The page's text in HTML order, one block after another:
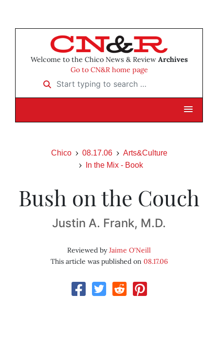
Welcome to the Chico News & Review Archives
Go to CN&R home page
Start typing to search …
Chico 08.17.06
Arts&Culture
In the Mix - Book
Bush on the Couch
Justin A. Frank, M.D.
Reviewed byJaime O'Neill
This article was published on 08.17.06